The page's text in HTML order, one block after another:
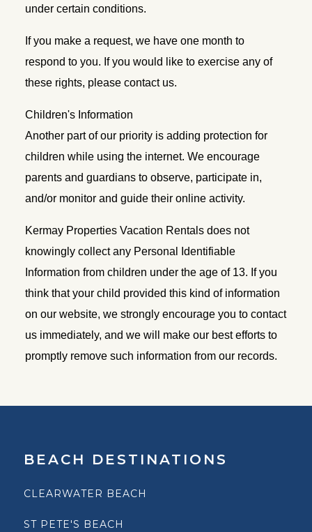
under certain conditions.
If you make a request, we have one month to
respond to you. If you would like to exercise any of
these rights, please contact us.
Children's Information
Another part of our priority is adding protection for
children while using the internet. We encourage
parents and guardians to observe, participate in,
and/or monitor and guide their online activity.
Kermay Properties Vacation Rentals does not
knowingly collect any Personal Identifiable
Information from children under the age of 13. If you
think that your child provided this kind of information
on our website, we strongly encourage you to contact
us immediately, and we will make our best efforts to
promptly remove such information from our records.
BEACH DESTINATIONS
CLEARWATER BEACH
ST PETE'S BEACH